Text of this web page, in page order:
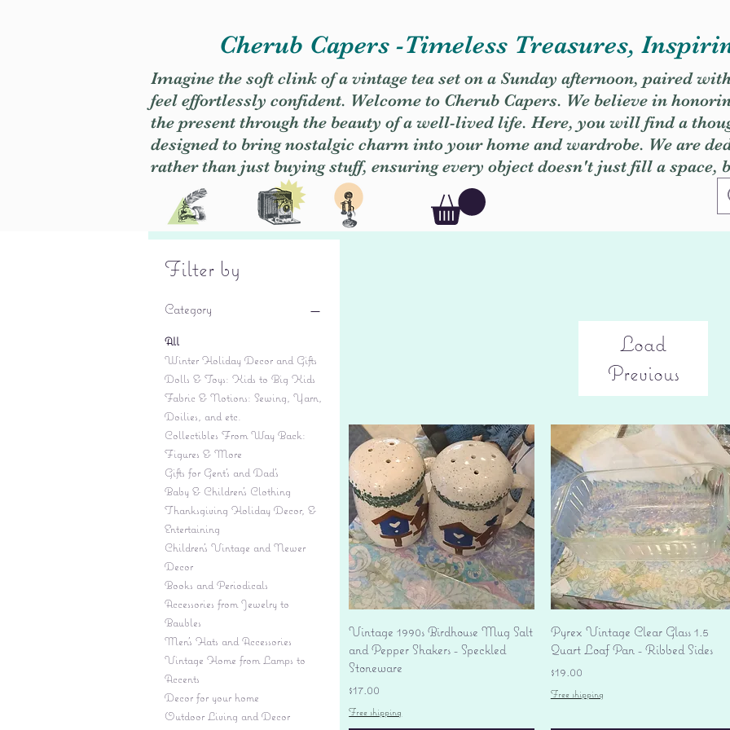
Cherub Capers -Timeless Treasures,
Imagine the soft clink of a vintage tea set on a Sunday afternoon, paired
feel effortlessly confident. Welcome to Cherub Capers. We believe in
the present through the beauty of a well-lived life. Here, you will find a
designed to bring nostalgic charm into your home and wardrobe. We are
rather than just buying stuff, ensuring every object doesn't just fill a space,
Filter by
Category
All
Winter Holiday Decor and Gifts
Dolls & Toys: Kids to Big Kids
Fabric & Notions: Sewing, Yarn,
Doilies, and etc.
Collectibles From Way Back:
Figures & More
Gifts for Gent's and Dad's
Baby & Children’s Clothing
Thanksgiving Holiday Decor, &
Entertaining
Children's Vintage and Newer
Decor
Books and Periodicals
Accessories from Jewelry to
Baubles
Men's Hats and Accessories
Vintage Home from Lamps to
Accents
Decor for your home
Outdoor Living and Decor
Load
Previous
Quick View
Vintage 1990s Birdhouse Mug Salt
and Pepper Shakers - Speckled
Stoneware
Price
$17.00
Free shipping
Quick View
Pyrex Vintage Clear Glass 1.5
Quart Loaf Pan - Ribbed Sides
Price
$19.00
Free shipping